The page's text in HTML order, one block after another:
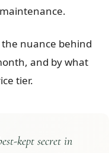
nuance behind
and by what
tier.
kept secret in